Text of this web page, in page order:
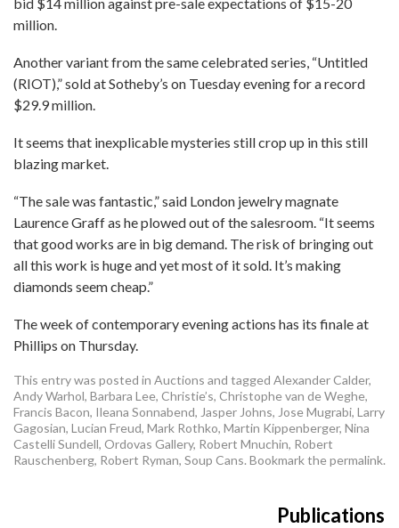
million.
Another variant from the same celebrated series, “Untitled
(RIOT),” sold at Sotheby’s on Tuesday evening for a record
$29.9 million.
It seems that inexplicable mysteries still crop up in this still
blazing market.
“The sale was fantastic,” said London jewelry magnate
Laurence Graff as he plowed out of the salesroom. “It seems
that good works are in big demand. The risk of bringing out
all this work is huge and yet most of it sold. It’s making
diamonds seem cheap.”
The week of contemporary evening actions has its finale at
Phillips on Thursday.
This entry was posted in Auctions and tagged Alexander Calder,
Andy Warhol, Barbara Lee, Christie’s, Christophe van de Weghe,
Francis Bacon, Ileana Sonnabend, Jasper Johns, Jose Mugrabi, Larry
Gagosian, Lucian Freud, Mark Rothko, Martin Kippenberger, Nina
Castelli Sundell, Ordovas Gallery, Robert Mnuchin, Robert
Rauschenberg, Robert Ryman, Soup Cans. Bookmark thepermalink.
Publications